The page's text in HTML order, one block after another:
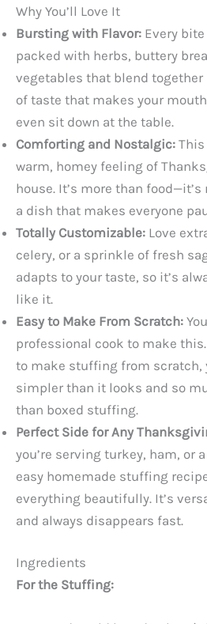
Why You’ll Love It
Bursting with Flavor: Every
packed with herbs, buttery
vegetables that blend together
of taste that makes your
even sit down at the table.
Comforting and Nostalgic:
warm, homey feeling of
house. It’s more than
a dish that makes everyone
Totally Customizable: Love
celery, or a sprinkle of fresh
adapts to your taste, so it’s
like it.
Easy to Make From Scratch:
professional cook to make
to make stuffing from scratch,
simpler than it looks and so
than boxed stuffing.
Perfect Side for Any
you’re serving turkey, ham, or
easy homemade stuffing
everything beautifully. It’s
and always disappears fast.
Ingredients
For the Stuffing: